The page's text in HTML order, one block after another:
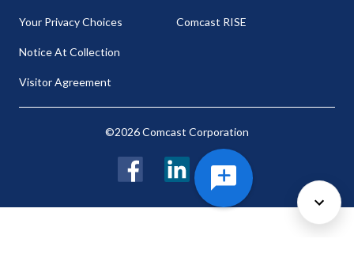
Your Privacy Choices
Notice At Collection
Visitor Agreement
Comcast RISE
©2026 Comcast Corporation
LinkedIn Twitter